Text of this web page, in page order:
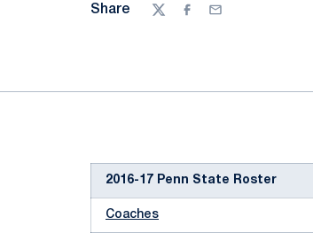
Share
TwitterFacebook
Email
2016-17 Penn State Roster
Coaches